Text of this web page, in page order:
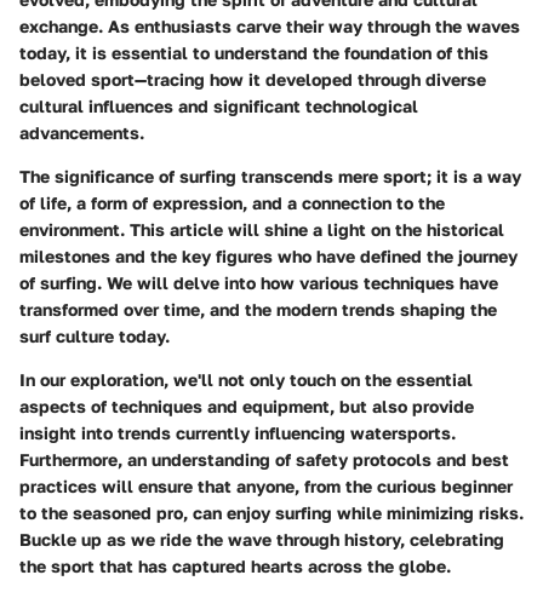
exchange. As enthusiasts carve their way through the waves
today, it is essential to understand the foundation of this
beloved sport—tracing how it developed through diverse
cultural influences and significant technological
advancements.
The significance of surfing transcends mere sport; it is a way
of life, a form of expression, and a connection to the
environment. This article will shine a light on the historical
milestones and the key figures who have defined the journey
of surfing. We will delve into how various techniques have
transformed over time, and the modern trends shaping the
surf culture today.
In our exploration, we'll not only touch on the essential
aspects of techniques and equipment, but also provide
insight into trends currently influencing watersports.
Furthermore, an understanding of safety protocols and best
practices will ensure that anyone, from the curious beginner
to the seasoned pro, can enjoy surfing while minimizing risks.
Buckle up as we ride the wave through history, celebrating
the sport that has captured hearts across the globe.